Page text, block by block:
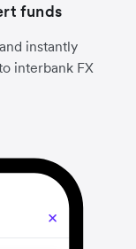
funds
instantly
interbank FX